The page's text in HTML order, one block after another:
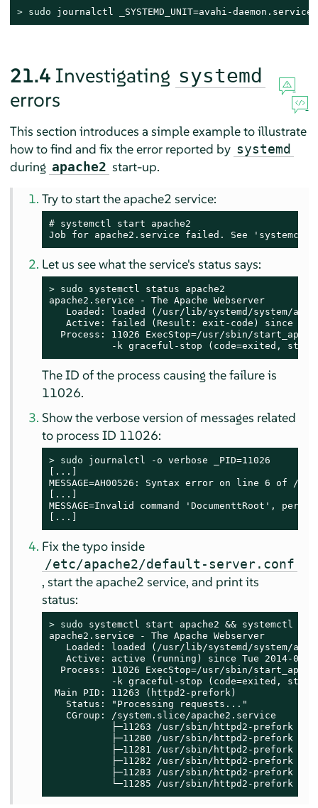
> sudo journalctl _SYSTEMD_UNIT=avahi-daemon.service
21.4 Investigating systemd
errors
This section introduces a simple example to illustrate
how to find and fix the error reported by systemd
during apache2 start-up.
Try to start the apache2 service:
# systemctl start apache2
Job for apache2.service failed. See
Let us see what the service's status says:
> sudo systemctl status apache2
apache2.service - The Apache Webserver
Loaded: loaded (/usr/lib/systemd/system/
Active: failed (Result: exit-code) since
Process: 11026 ExecStop=/usr/sbin/
-k graceful-stop (code=exited,
The ID of the process causing the failure is
11026.
Show the verbose version of messages related
to process ID 11026:
> sudo journalctl -o verbose _PID=11026
[...]
MESSAGE=AH00526: Syntax error on line 6 of /
[...]
MESSAGE=Invalid command 'DocumenttRoot',
[...]
Fix the typo inside
/etc/apache2/default-server.conf
, start the apache2 service, and print its
status:
> sudo systemctl start apache2 && systemctl
apache2.service - The Apache Webserver
Loaded: loaded (/usr/lib/systemd/system/
Active: active (running) since Tue 2014-06-
Process: 11026 ExecStop=/usr/sbin/
-k graceful-stop (code=exited,
Main PID: 11263 (httpd2-prefork)
   Status: "Processing requests..."
   CGroup: /system.slice/apache2.service
├─11263 /usr/sbin/httpd2-prefork -f
├─11280 /usr/sbin/httpd2-prefork -f
├─11281 /usr/sbin/httpd2-prefork -f
├─11282 /usr/sbin/httpd2-prefork -f
├─11283 /usr/sbin/httpd2-prefork -f
└─11285 /usr/sbin/httpd2-prefork -f